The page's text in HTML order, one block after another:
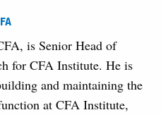
is Senior Head of
for CFA Institute. He is
and maintaining the
at CFA Institute,